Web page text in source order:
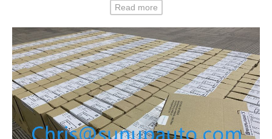
Read more